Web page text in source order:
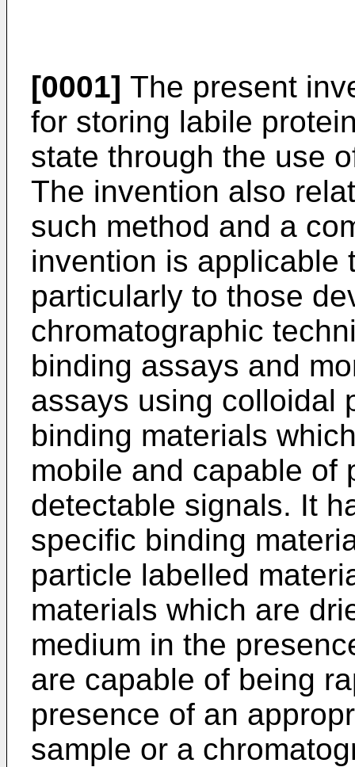
[0001] The present
for storing labile
state through the use
The invention also
such method and a
invention is applicable
particularly to those
chromatographic
binding assays and
assays using colloidal
binding materials
mobile and capable of
detectable signals. It
specific binding
particle labelled
materials which are
medium in the
are capable of being
presence of an
sample or a